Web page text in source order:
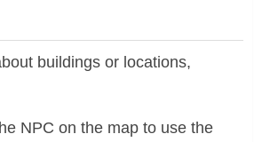
buildings or locations,
NPC on the map to use the